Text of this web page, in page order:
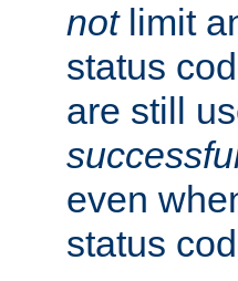
notlimit
status
are still
even
status